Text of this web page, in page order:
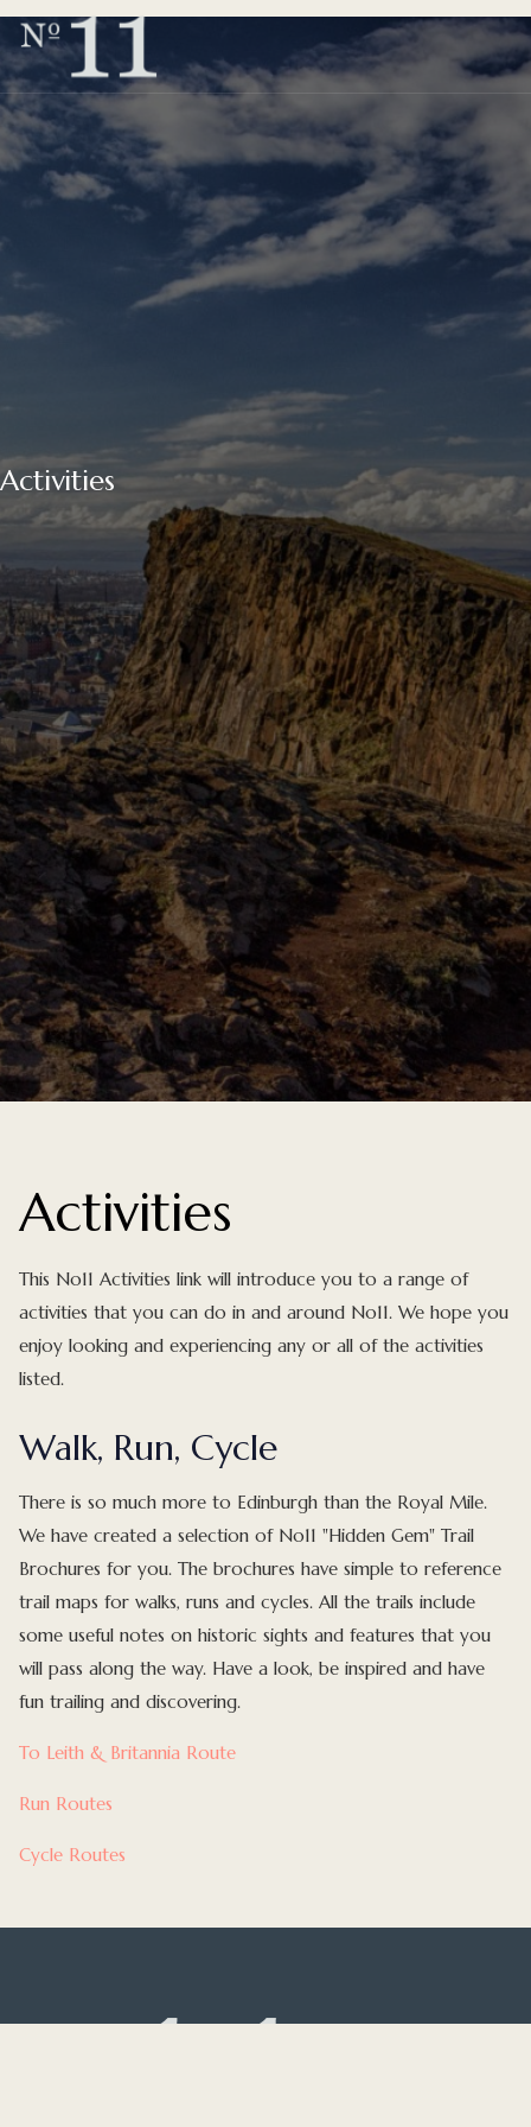
Activities
Activities
This No11 Activities link will introduce you to a range of
activities that you can do in and around No11. We hope you
enjoy looking and experiencing any or all of the activities
listed.
Walk, Run, Cycle
There is so much more to Edinburgh than the Royal Mile.
We have created a selection of No11 "Hidden Gem" Trail
Brochures for you. The brochures have simple to reference
trail maps for walks, runs and cycles. All the trails include
some useful notes on historic sights and features that you
will pass along the way. Have a look, be inspired and have
fun trailing and discovering.
To Leith & Britannia Route
Run Routes
Cycle Routes